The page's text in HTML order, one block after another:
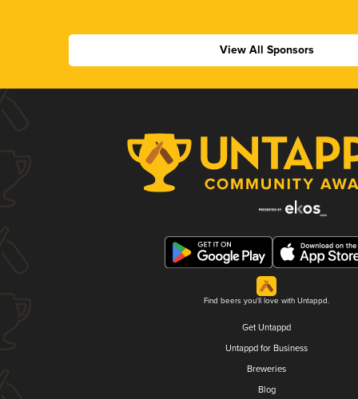
View All Sponsors
Find beers you'll love with Untappd.
Get Untappd
Untappd for Business
Breweries
Blog